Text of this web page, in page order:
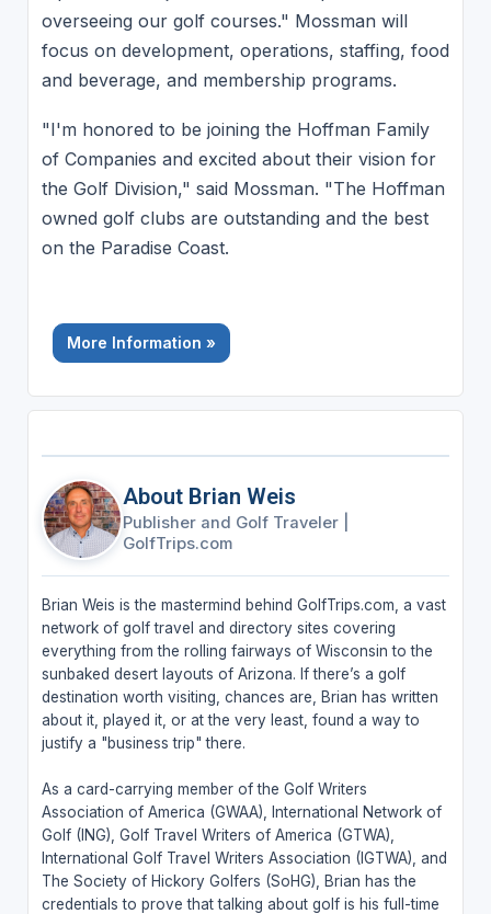
overseeing our golf courses." Mossman will
focus on development, operations, staffing, food
and beverage, and membership programs.
"I'm honored to be joining the Hoffman Family
of Companies and excited about their vision for
the Golf Division," said Mossman. "The Hoffman
owned golf clubs are outstanding and the best
on the Paradise Coast.
More Information »
About Brian Weis
Publisher and Golf Traveler
GolfTrips.com
Brian Weis is the mastermind behind GolfTrips.com, a vast
network of golf travel and directory sites covering
everything from the rolling fairways of Wisconsin to the
sunbaked desert layouts of Arizona. If there’s a golf
destination worth visiting, chances are, Brian has written
about it, played it, or at the very least, found a way to
justify a "business trip" there.
As a card-carrying member of the Golf Writers
Association of America (GWAA), International Network of
Golf (ING), Golf Travel Writers of America (GTWA),
International Golf Travel Writers Association (IGTWA), and
The Society of Hickory Golfers (SoHG), Brian has the
credentials to prove that talking about golf is his full-time